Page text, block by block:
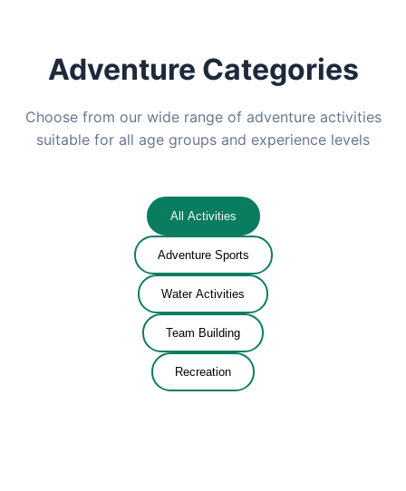
Adventure Categories
Choose from our wide range of adventure activities
suitable for all age groups and experience levels
All Activities
Adventure Sports
Water Activities
Team Building
Recreation